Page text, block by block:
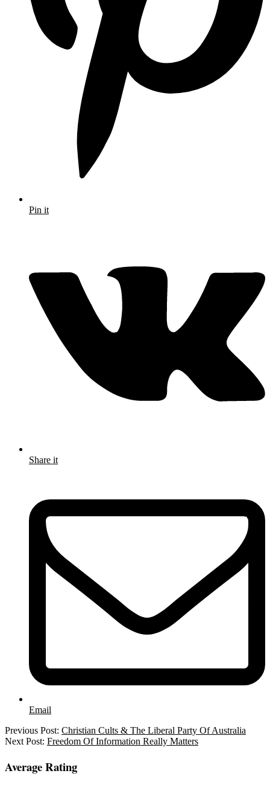
Pin it
Share it
Email
2025-
09-
Previous Post: Christian Cults & The Liberal Party Of Australia
Next Post: Freedom Of Information Really Matters
Average Rating